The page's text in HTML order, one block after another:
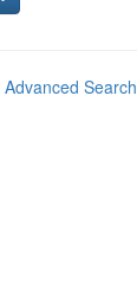
Advanced Search